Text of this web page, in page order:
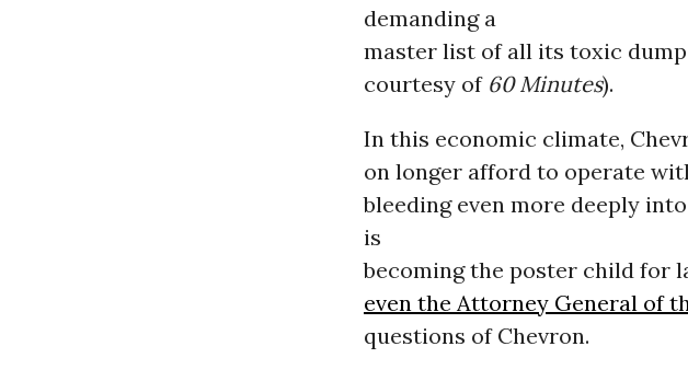
demanding a
master list of all its toxic
courtesy of 60 Minutes).
In this economic climate,
on longer afford to operate
bleeding even more deeply
is
becoming the poster child for
even the Attorney General of
questions of Chevron.